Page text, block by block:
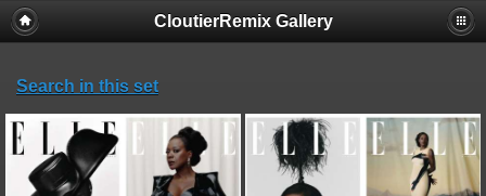
CloutierRemix Gallery
Search in this set